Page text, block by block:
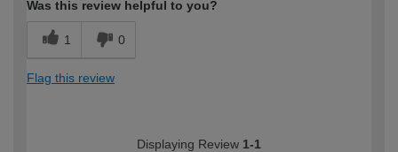
Was this review helpful to you?
1 0
Flag this review
Displaying Review 1-1